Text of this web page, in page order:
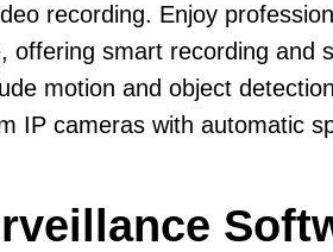
recording. Enjoy
offering smart recording and
motion and object
IP cameras with automatic